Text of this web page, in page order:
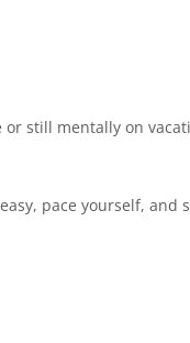
or still mentally on
pace yourself, and